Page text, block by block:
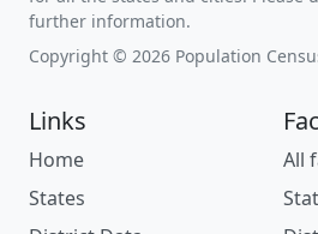
further information.
Copyright © 2026 Population
Links
Home
States
All